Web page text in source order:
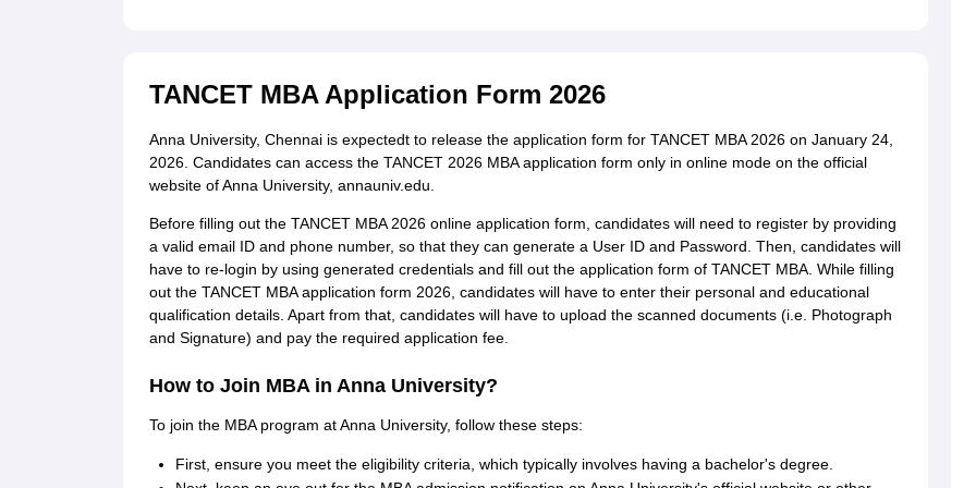
TANCET MBA Application Form 2026
Anna University, Chennai is expectedt to release the application form for TANCET MBA 2026 on January 24,
2026. Candidates can access the TANCET 2026 MBA application form only in online mode on the official
website of Anna University, annauniv.edu.
Before filling out the TANCET MBA 2026 online application form, candidates will need to register by providing
a valid email ID and phone number, so that they can generate a User ID and Password. Then, candidates will
have to re-login by using generated credentials and fill out the application form of TANCET MBA. While filling
out the TANCET MBA application form 2026, candidates will have to enter their personal and educational
qualification details. Apart from that, candidates will have to upload the scanned documents (i.e. Photograph
and Signature) and pay the required application fee.
How to Join MBA in Anna University?
To join the MBA program at Anna University, follow these steps:
First, ensure you meet the eligibility criteria, which typically involves having a bachelor's degree.